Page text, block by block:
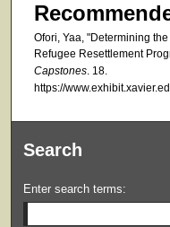
Ofori, Yaa, "Determining
Refugee Resettlement
Capstones. 18.
https://
Search
Enter search terms: